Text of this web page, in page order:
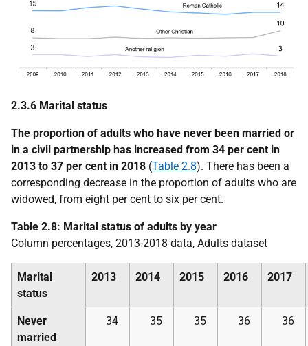
2.3.6 Marital status
The proportion of adults who have never been married or
in a civil partnership has increased from 34 per cent in
2013 to 37 per cent in 2018 (Table 2.8). There has been a
corresponding decrease in the proportion of adults who are
widowed, from eight per cent to six per cent.
Table 2.8: Marital status of adults by year
Column percentages, 2013-2018 data, Adults dataset
Marital
status
2013 2014 2015 2016 2017
Never
married
34 35 35 36 36